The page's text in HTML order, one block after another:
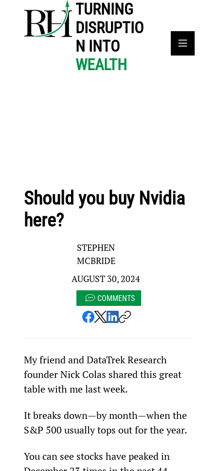
TURNING
DISRUPTIO
N INTO
WEALTH
Should you buy Nvidia
here?
STEPHEN
MCBRIDE
AUGUST 30, 2024
COMMENTS
My friend and DataTrek Research
founder Nick Colas shared this great
table with me last week.
It breaks down—by month—when the
S&P 500 usually tops out for the year.
You can see stocks have peaked in